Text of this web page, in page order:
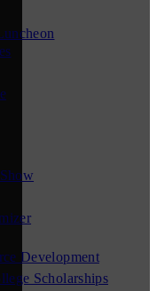
Development
Scholarships